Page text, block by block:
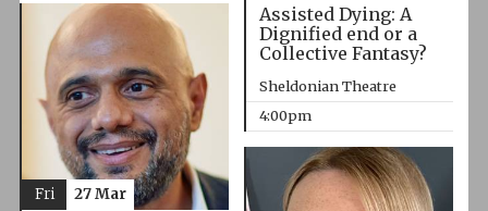
Assisted Dying: A
Dignified end or a
Collective Fantasy?
Sheldonian Theatre
4:00pm
Fri 27 Mar